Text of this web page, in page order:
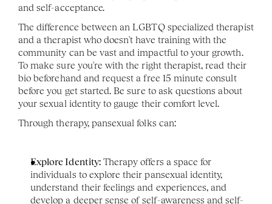
and self-acceptance.
The difference between an LGBTQ specialized therapist
and a therapist who doesn't have training with the
community can be vast and impactful to your growth.
To make sure you're with the right therapist, read their
bio beforehand and request a free 15 minute consult
before you get started. Be sure to ask questions about
your sexual identity to gauge their comfort level.
Through therapy, pansexual folks can:
Explore Identity: Therapy offers a space for
individuals to explore their pansexual identity,
understand their feelings and experiences, and
develop a deeper sense of self-awareness and self-